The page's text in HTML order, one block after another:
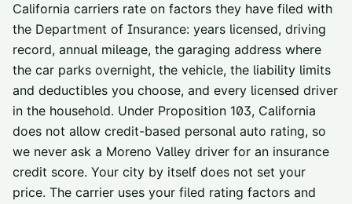
California carriers rate on factors they have filed with
the Department of Insurance: years licensed, driving
record, annual mileage, the garaging address where
the car parks overnight, the vehicle, the liability limits
and deductibles you choose, and every licensed driver
in the household. Under Proposition 103, California
does not allow credit-based personal auto rating, so
we never ask a Moreno Valley driver for an insurance
credit score. Your city by itself does not set your
price. The carrier uses your filed rating factors and